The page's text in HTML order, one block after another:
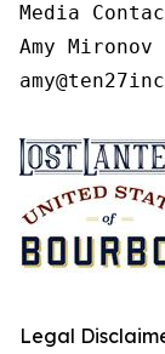
Media
Amy
Legal